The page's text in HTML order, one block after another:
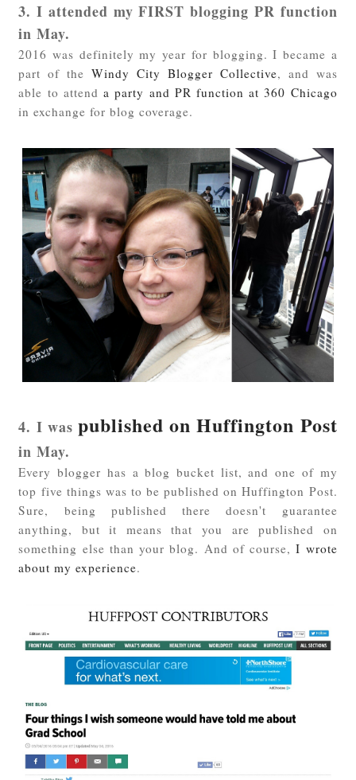
3. I attended my FIRST blogging PR function
in May.
2016 was definitely my year for blogging. I became a
part of theWindy City Blogger Collective, and was
able to attenda party and PR function at 360 Chicago
in exchange for blog coverage.
4. I was published on Huffington Post
in May.
Every blogger has a blog bucket list, and one of my
top five things was to be published on Huffington Post.
Sure, being published there doesn't guarantee
anything, but it means that you are published on
something else than your blog. And of course,I wrote
about my experience.